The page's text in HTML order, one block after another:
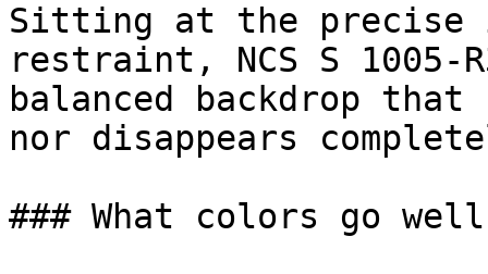
Sitting at the precise
restraint, NCS S
balanced backdrop
nor disappears
### What colors go well